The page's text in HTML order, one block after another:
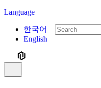
Language
한국어
English